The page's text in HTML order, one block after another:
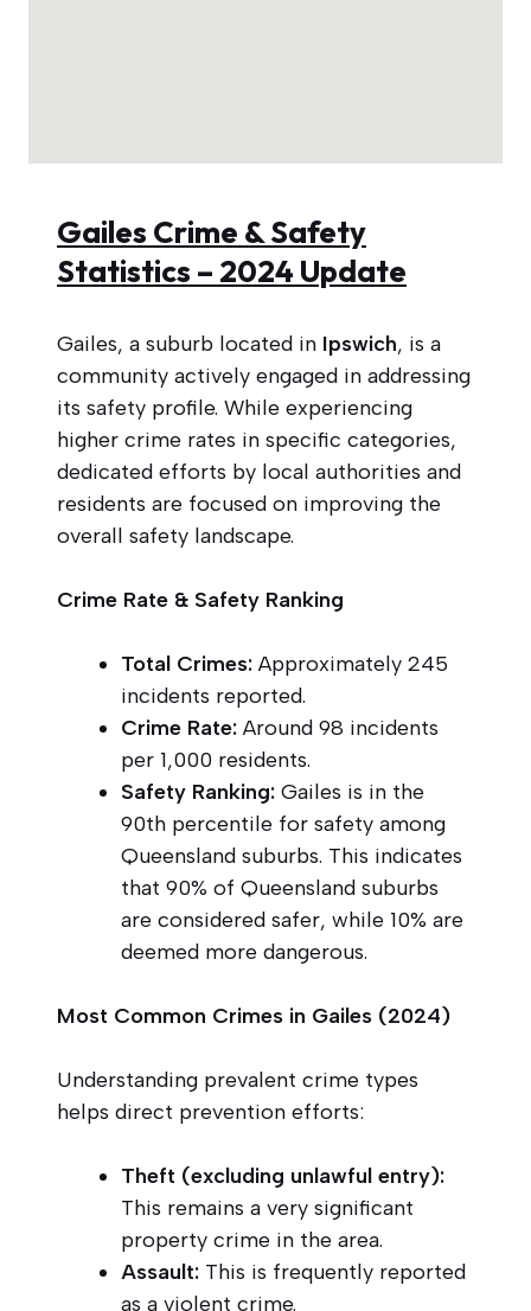
Gailes Crime & Safety
Statistics – 2024 Update
Gailes, a suburb located in Ipswich, is a
community actively engaged in addressing
its safety profile. While experiencing
higher crime rates in specific categories,
dedicated efforts by local authorities and
residents are focused on improving the
overall safety landscape.
Crime Rate & Safety Ranking
Total Crimes: Approximately 245
incidents reported.
Crime Rate: Around 98 incidents
per 1,000 residents.
Safety Ranking: Gailes is in the
90th percentile for safety among
Queensland suburbs. This indicates
that 90% of Queensland suburbs
are considered safer, while 10% are
deemed more dangerous.
Most Common Crimes in Gailes (2024)
Understanding prevalent crime types
helps direct prevention efforts:
Theft (excluding unlawful entry):
This remains a very significant
property crime in the area.
Assault: This is frequently reported
as a violent crime.